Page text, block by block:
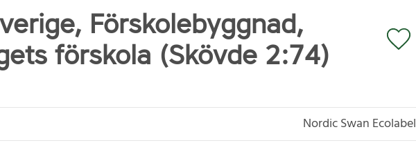
Förskolebyggnad,
förskola (Skövde 2:74)
Nordic Swan Ecolabel